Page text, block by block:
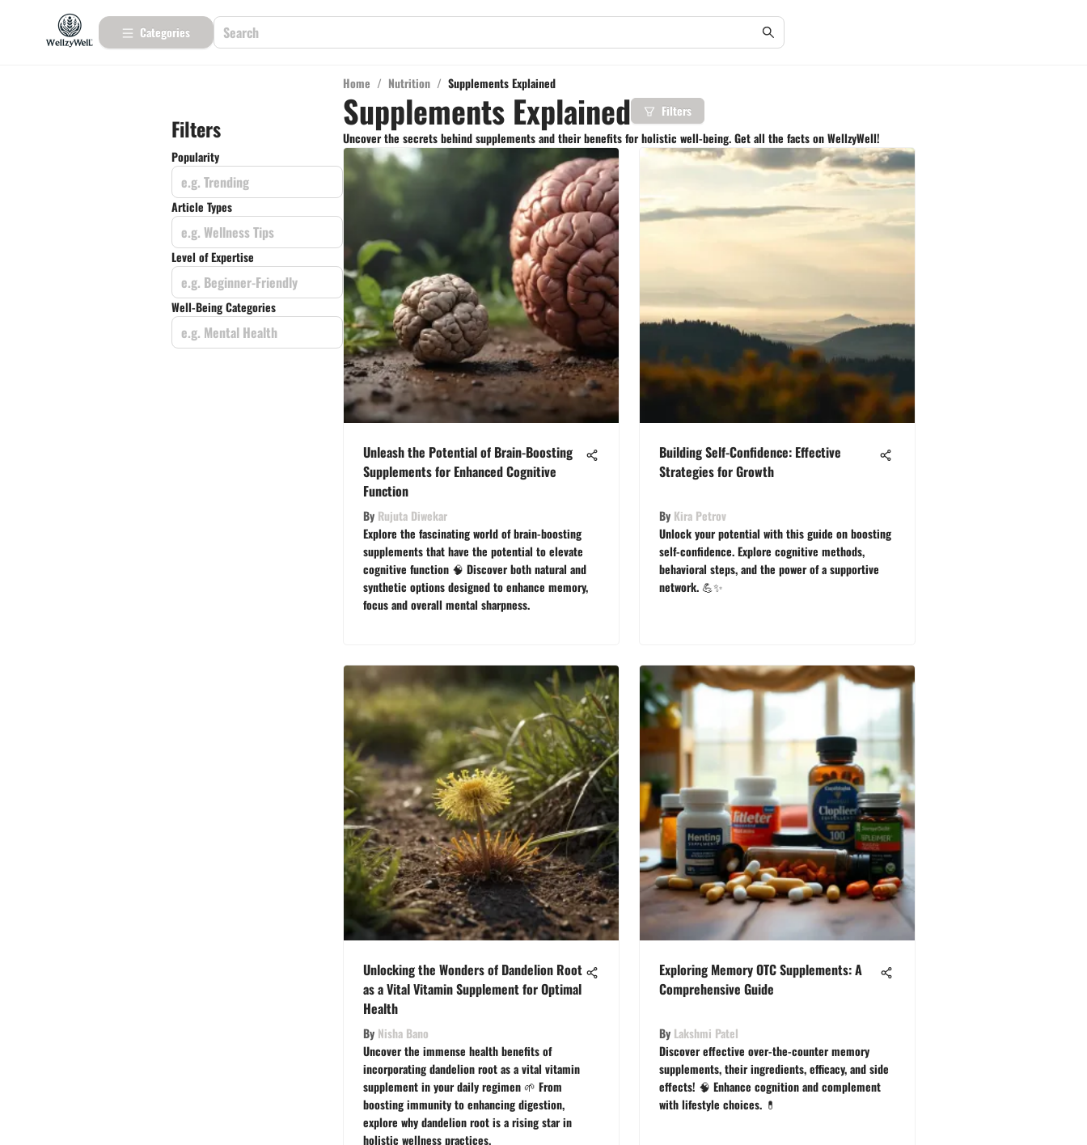
Categories
Filters
Popularity
e.g. Trending
Article Types
e.g. Wellness Tips
Level of Expertise
e.g. Beginner-Friendly
Well-Being Categories
e.g. Mental Health
Home / Nutrition / Supplements Explained
Supplements Explained
Filters
Uncover the secrets behind supplements and their benefits for holistic well-being. Get all the facts on WellzyWell!
Unleash the Potential of Brain-Boosting
Supplements for Enhanced Cognitive
Function
By Rujuta Diwekar
Explore the fascinating world of brain-boosting
supplements that have the potential to elevate
cognitive function 🧠 Discover both natural and
synthetic options designed to enhance memory,
focus and overall mental sharpness.
Building Self-Confidence: Effective
Strategies for Growth
By Kira Petrov
Unlock your potential with this guide on boosting
self-confidence. Explore cognitive methods,
behavioral steps, and the power of a supportive
network. 💪✨
Unlocking the Wonders of Dandelion Root
as a Vital Vitamin Supplement for Optimal
Health
By Nisha Bano
Uncover the immense health benefits of
incorporating dandelion root as a vital vitamin
supplement in your daily regimen 🌱 From
boosting immunity to enhancing digestion,
explore why dandelion root is a rising star in
holistic wellness practices.
Exploring Memory OTC Supplements: A
Comprehensive Guide
By Lakshmi Patel
Discover effective over-the-counter memory
supplements, their ingredients, efficacy, and side
effects! 🧠 Enhance cognition and complement
with lifestyle choices. 💊